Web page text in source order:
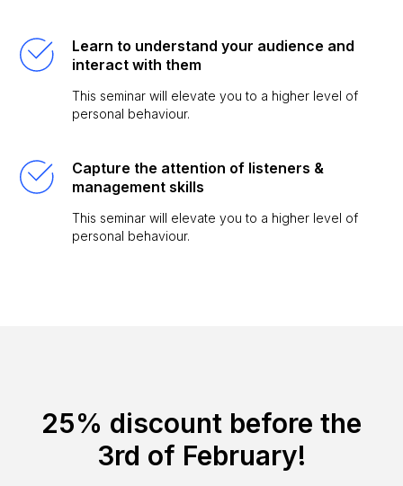
Learn to understand your audience and
interact with them
This seminar will elevate you to a higher level of
personal behaviour.
Capture the attention of listeners &
management skills
This seminar will elevate you to a higher level of
personal behaviour.
25% discount before the
3rd of February!